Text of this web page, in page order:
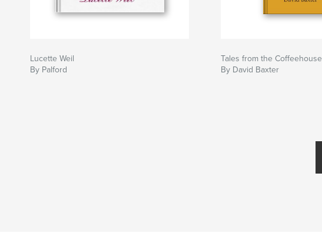
Lucette Weil
By Palford
Tales from the Coffeehouse
By David Baxter